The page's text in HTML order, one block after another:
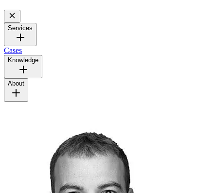
Services
Cases
Knowledge
About